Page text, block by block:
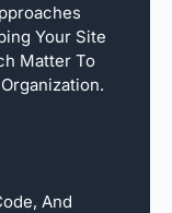
Your Site
Matter To
And